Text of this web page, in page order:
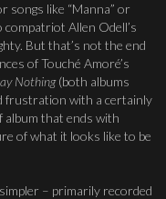
songs like “Manna” or
compatriot Allen Odell’s
But that’s not the end
of Touché Amoré’s
Nothing(both albums
frustration with a certainly
album that ends with
of what it looks like to be
– primarily recorded